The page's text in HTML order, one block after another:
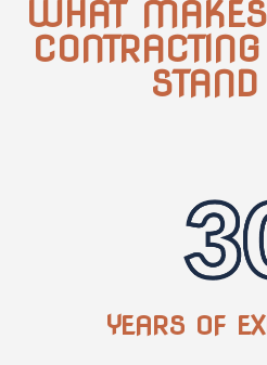
WHAT
YEARS OF